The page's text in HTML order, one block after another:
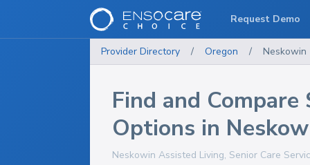
Provider Directory / Oregon / Neskowin
Find and Compare
Options in
Neskowin Assisted Living, Senior Care
Request Demo